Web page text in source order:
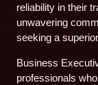
reliability in their
unwavering
seeking a
Business
professionals